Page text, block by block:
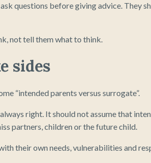
questions before giving advice. They
not tell them what to think.
sides
“intended parents versus surrogate”.
right. It should not assume that
partners, children or the future child.
their own needs, vulnerabilities and